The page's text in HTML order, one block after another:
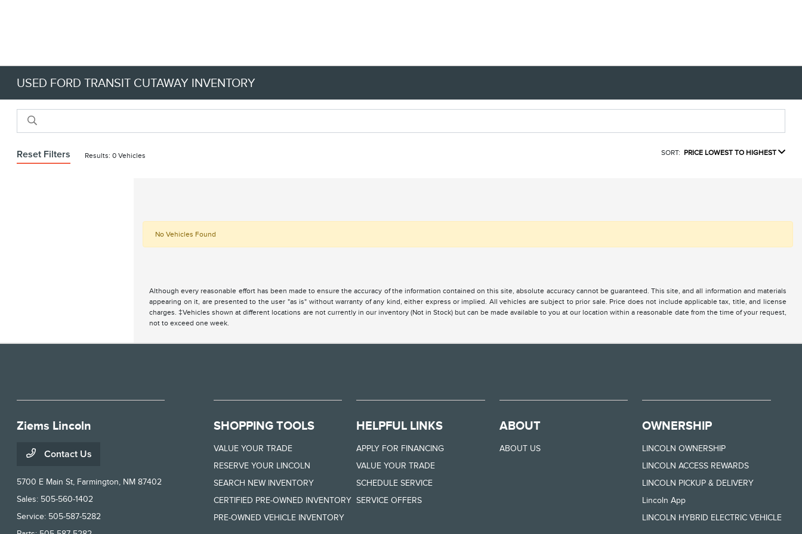
USED FORD TRANSIT CUTAWAY INVENTORY
Reset Filters Results: 0 Vehicles SORT: PRICE LOWEST TO HIGHEST
No Vehicles Found
Although every reasonable effort has been made to ensure the accuracy of the information contained on this site, absolute accuracy cannot be guaranteed. This site, and all information and materials
appearing on it, are presented to the user "as is" without warranty of any kind, either express or implied. All vehicles are subject to prior sale. Price does not include applicable tax, title, and license
charges. ‡Vehicles shown at different locations are not currently in our inventory (Not in Stock) but can be made available to you at our location within a reasonable date from the time of your request,
not to exceed one week.
Ziems Lincoln
Contact Us
5700 E Main St, Farmington, NM 87402
Sales: 505-560-1402
Service: 505-587-5282
SHOPPING TOOLS
VALUE YOUR TRADE
RESERVE YOUR LINCOLN
SEARCH NEW INVENTORY
CERTIFIED PRE-OWNED INVENTORY
PRE-OWNED VEHICLE INVENTORY
HELPFUL LINKS
APPLY FOR FINANCING
VALUE YOUR TRADE
SCHEDULE SERVICE
SERVICE OFFERS
ABOUT
ABOUT US
OWNERSHIP
LINCOLN OWNERSHIP
LINCOLN ACCESS REWARDS
LINCOLN PICKUP & DELIVERY
Lincoln App
LINCOLN HYBRID ELECTRIC VEHICLE